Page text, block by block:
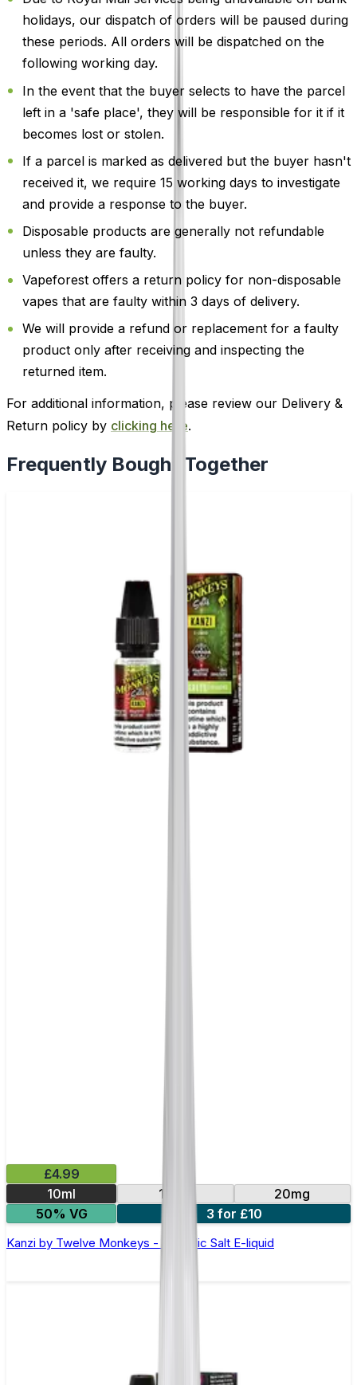
holidays, our dispatch of orders will be paused during
these periods. All orders will be dispatched on the
following working day.
In the event that the buyer selects to have the parcel
left in a 'safe place', they will be responsible for it if it
becomes lost or stolen.
If a parcel is marked as delivered but the buyer hasn't
received it, we require 15 working days to investigate
and provide a response to the buyer.
Disposable products are generally not refundable
unless they are faulty.
Vapeforest offers a return policy for non-disposable
vapes that are faulty within 3 days of delivery.
We will provide a refund or replacement for a faulty
product only after receiving and inspecting the
returned item.
For additional information, please review our Delivery &
Return policy by clicking here.
Frequently Bought Together
£4.99
10ml
10mg
20mg
50% VG
3 for £10
Kanzi by Twelve Monkeys - 10ml Nic Salt E-liquid